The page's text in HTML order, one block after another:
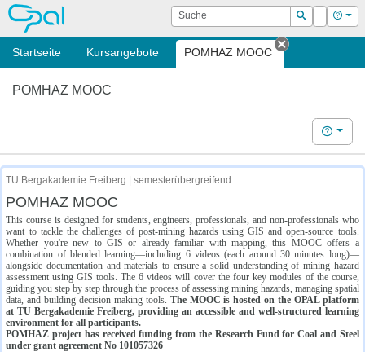
OPAL Suche
Suchen
Login Hilfe
Startseite Kursangebote POMHAZ MOOC
Tab
POMHAZ MOOC
Hilfe
TU Bergakademie Freiberg | semesterübergreifend
POMHAZ MOOC
This course is designed for students, engineers, professionals, and non-professionals who
want to tackle the challenges of post-mining hazards using GIS and open-source tools.
Whether you're new to GIS or already familiar with mapping, this MOOC offers a
combination of blended learning—including 6 videos (each around 30 minutes long)—
alongside documentation and materials to ensure a solid understanding of mining hazard
assessment using GIS tools. The 6 videos will cover the four key modules of the course,
guiding you step by step through the process of assessing mining hazards, managing spatial
data, and building decision-making tools. The MOOC is hosted on the OPAL platform
at TU Bergakademie Freiberg, providing an accessible and well-structured learning
environment for all participants.
POMHAZ project has received funding from the Research Fund for Coal and Steel
under grant agreement No 101057326